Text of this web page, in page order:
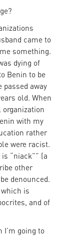
came to
something.
dying of
Benin to be
away
old. When
with my
rather
were racist.
“niack”” (a
other
denounced.
is
and of
going to